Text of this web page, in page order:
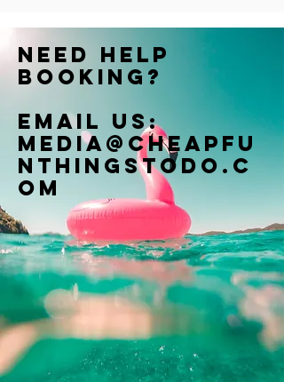
Need help
booking?
Email us:
Media@cheapfu
nthingstodo.c
om